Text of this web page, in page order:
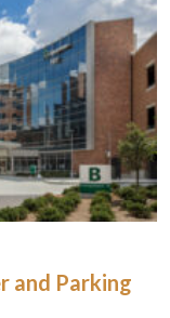
and Parking